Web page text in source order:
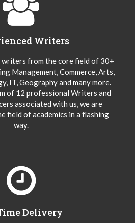
Writers
writers from the core field of 30+
Management, Commerce, Arts,
IT, Geography and many more.
of 12 professional Writers and
associated with us, we are
field of academics in a flashing
way.
Delivery